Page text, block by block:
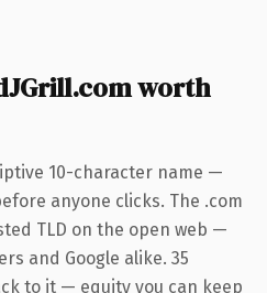
worth
10-character name —
anyone clicks. The .com
TLD on the open web —
and Google alike. 35
to it — equity you can keep